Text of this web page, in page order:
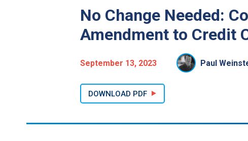
No Change Needed:
Amendment to Credit
September 13, 2023 Paul
DOWNLOAD PDF